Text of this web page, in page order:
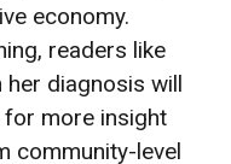
economy.
readers like
her diagnosis will
for more insight
community-level